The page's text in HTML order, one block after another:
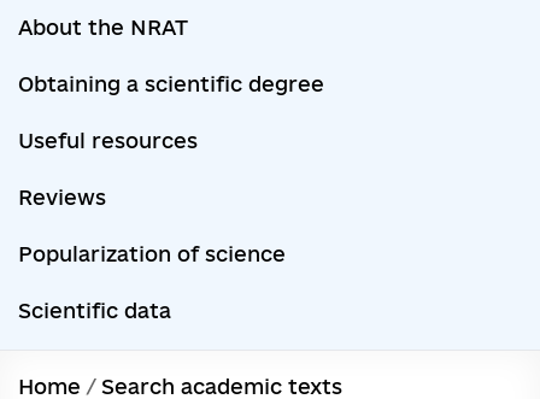
About the NRAT
Obtaining a scientific degree
Useful resources
Reviews
Popularization of science
Scientific data
Home / Search academic texts